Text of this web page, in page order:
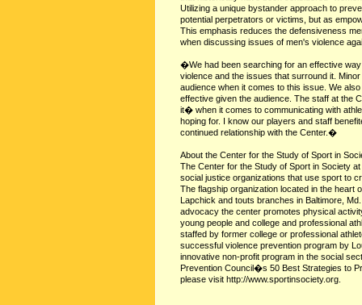
Utilizing a unique bystander approach to
potential perpetrators or victims, but as
This emphasis reduces the defensiveness
when discussing issues of men's violence
�We had been searching for an effective
violence and the issues that surround it.
audience when it comes to this issue. We
effective given the audience. The staff at the
it� when it comes to communicating with
hoping for. I know our players and staff
continued relationship with the Center.�
About the Center for the Study of Sport in
The Center for the Study of Sport in Society
social justice organizations that use sport to
The flagship organization located in the heart
Lapchick and touts branches in Baltimore,
advocacy the center promotes physical
young people and college and professional
staffed by former college or professional
successful violence prevention program by
innovative non-profit program in the social
Prevention Council�s 50 Best Strategies to
please visit http://www.sportinsociety.org.